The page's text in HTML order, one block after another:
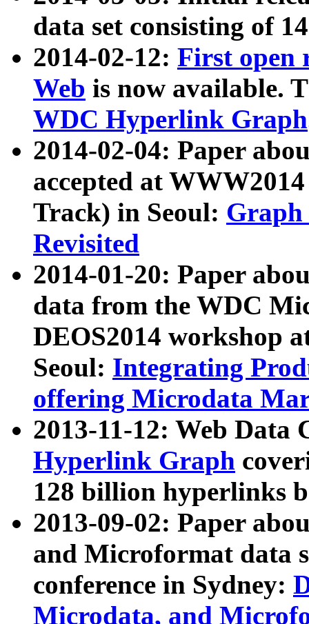
data set consisting of
2014-02-12: First open
Web is now available.
WDC Hyperlink Graph
2014-02-04: Paper
accepted at
Track) in Seoul: Graph
Revisited
2014-01-20: Paper
data from the WDC
DEOS2014 workshop
Seoul: Integrating
offering Microdata
2013-11-12: Web Data
Hyperlink Graph
128 billion hyperlinks
2013-09-02: Paper
and Microformat data
conference in Sydney:
Microdata, and